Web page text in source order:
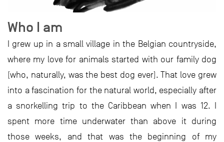
Who I am
I grew up in a small village in the Belgian countryside,
where my love for animals started with our family dog
(who, naturally, was the best dog ever). That love grew
into a fascination for the natural world, especially after
a snorkelling trip to the Caribbean when I was 12. I
spent more time underwater than above it during
those weeks, and that was the beginning of my